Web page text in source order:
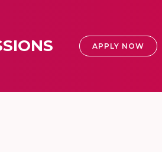
APPLY NOW